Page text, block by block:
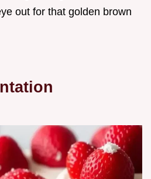
out for that golden brown